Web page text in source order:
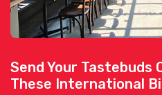
Send Your Tastebuds
These International